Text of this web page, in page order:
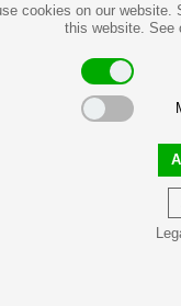
cookies on our website.
this website. See